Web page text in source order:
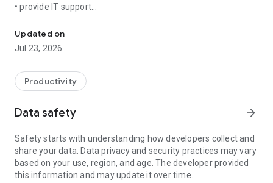
• provide IT support
• communicate with you via chat
• view device information
• adjust WIFI settings, and much more.
web browser or mobile).
TeamViewer applies the highest security standards to your
access to your device and establishing or ending sessions.
To establish a connection to your device, you need to do the
following:
1. Open the app on your screen. Connections can't be
established if the app is running in the background.
Updated on
Jul 23, 2026
Productivity
Data safety arrow_forward
Safety starts with understanding how developers collect and
share your data. Data privacy and security practices may vary
based on your use, region, and age. The developer provided
this information and may update it over time.